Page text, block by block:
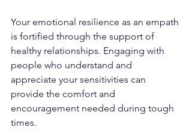
Your emotional resilience as an empath
is fortified through the support of
healthy relationships. Engaging with
people who understand and
appreciate your sensitivities can
provide the comfort and
encouragement needed during tough
times.